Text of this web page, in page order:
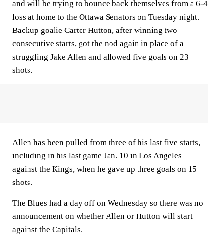
and will be trying to bounce back themselves from a 6-4
loss at home to the Ottawa Senators on Tuesday night.
Backup goalie Carter Hutton, after winning two
consecutive starts, got the nod again in place of a
struggling Jake Allen and allowed five goals on 23
shots.
Allen has been pulled from three of his last five starts,
including in his last game Jan. 10 in Los Angeles
against the Kings, when he gave up three goals on 15
shots.
The Blues had a day off on Wednesday so there was no
announcement on whether Allen or Hutton will start
against the Capitals.